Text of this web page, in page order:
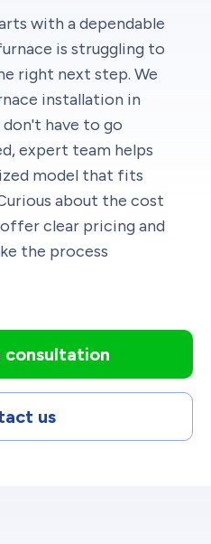
with a dependable
is struggling to
right next step. We
installation in
have to go
expert team helps
model that fits
about the cost
clear pricing and
the process
consultation
us